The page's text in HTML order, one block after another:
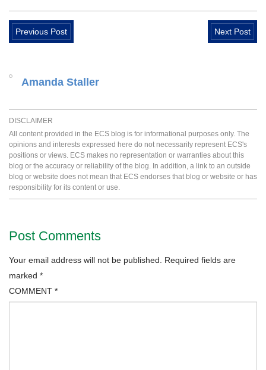
Previous Post Next Post
Amanda Staller
DISCLAIMER
All content provided in the ECS blog is for informational purposes only. The
opinions and interests expressed here do not necessarily represent ECS's
positions or views. ECS makes no representation or warranties about this
blog or the accuracy or reliability of the blog. In addition, a link to an outside
blog or website does not mean that ECS endorses that blog or website or has
responsibility for its content or use.
Post Comments
Your email address will not be published.
Required fields are
marked *
COMMENT *